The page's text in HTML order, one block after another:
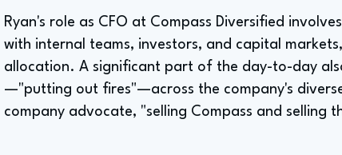
Ryan's role as CFO at Compass Diversified
with internal teams, investors, and capital
allocation. A significant part of the day-to-day
—"putting out fires"—across the company's
company advocate, "selling Compass and selling